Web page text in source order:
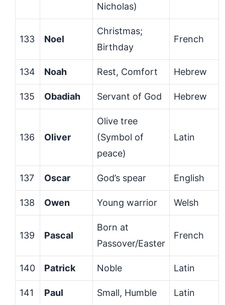
Nicholas)
133 Noel
Christmas;
Birthday
French
134 Noah Rest, Comfort Hebrew
135 Obadiah Servant of God Hebrew
136 Oliver
Olive tree
(Symbol of
peace)
Latin
137 Oscar God’s spear English
138 Owen Young warrior Welsh
139 Pascal
Born at
Passover/Easter
French
140 Patrick Noble Latin
141 Paul Small, Humble Latin